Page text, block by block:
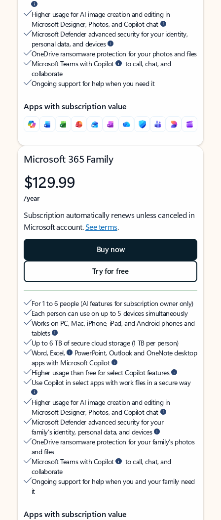
Higher usage for AI image creation and editing in
Microsoft Designer, Photos, and Copilot chat
Microsoft Defender advanced security for your identity,
personal data, and devices
OneDrive ransomware protection for your photos and files
Microsoft Teams with Copilot
to call, chat, and
collaborate
Ongoing support for help when you need it
Apps with subscription value
Microsoft 365 Family
$129.99
/year
Subscription automatically renews unless canceled in
Microsoft account.See terms.
Buy now
Try for free
For 1 to 6 people (AI features for subscription owner only)
Each person can use on up to 5 devices simultaneously
Works on PC, Mac, iPhone, iPad, and Android phones and
tablets
Up to 6 TB of secure cloud storage (1 TB per person)
Word, Excel,
PowerPoint, Outlook and OneNote desktop
apps with Microsoft Copilot
Higher usage than free for select Copilot features
Use Copilot in select apps with work files in a secure way
Higher usage for AI image creation and editing in
Microsoft Designer, Photos, and Copilot chat
Microsoft Defender advanced security for your
family’s identity, personal data, and devices
OneDrive ransomware protection for your family’s photos
and files
Microsoft Teams with Copilot
to call, chat, and
collaborate
Ongoing support for help when you and your family need
it
Apps with subscription value